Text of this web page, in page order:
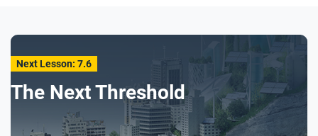
Next Lesson: 7.6
The Next Threshold